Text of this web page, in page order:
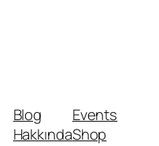
Blog
Hakkında
Events
Shop